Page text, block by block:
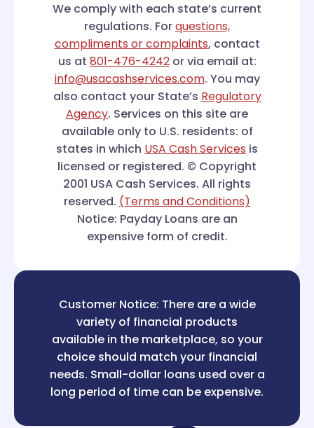
We comply with each state’s current
regulations. Forquestions,
compliments or complaints, contact
us at 801-476-4242or via email at:
info@usacashservices.com. You may
also contact your State’s Regulatory
Agency. Services on this site are
available only to U.S. residents: of
states in which USA Cash Services is
licensed or registered. © Copyright
2001 USA Cash Services. All rights
reserved. (Terms and Conditions)
Notice: Payday Loans are an
expensive form of credit.
Customer Notice: There are a wide
variety of financial products
available in the marketplace, so your
choice should match your financial
needs. Small-dollar loans used over a
long period of time can be expensive.